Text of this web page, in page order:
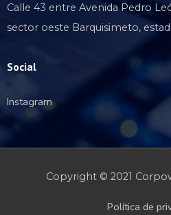
Calle 43 entre Avenida Pedro
sector oeste Barquisimeto,
Social
Instagram
Copyright © 2021
Política de